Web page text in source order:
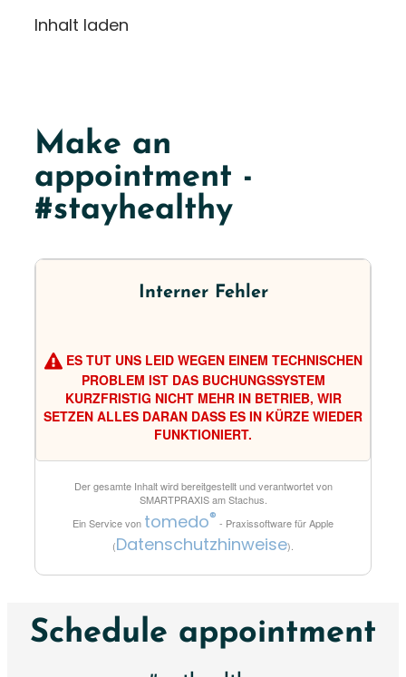
Inhalt laden
Make an
appointment -
#stayhealthy
Interner Fehler
ES TUT UNS LEID WEGEN EINEM TECHNISCHEN
PROBLEM IST DAS BUCHUNGSSYSTEM
KURZFRISTIG NICHT MEHR IN BETRIEB, WIR
SETZEN ALLES DARAN DASS ES IN KÜRZE WIEDER
FUNKTIONIERT.
Der gesamte Inhalt wird bereitgestellt und verantwortet von
SMARTPRAXIS am Stachus.
Ein Service von tomedo® - Praxissoftware für Apple
(Datenschutzhinweise).
Schedule appointment